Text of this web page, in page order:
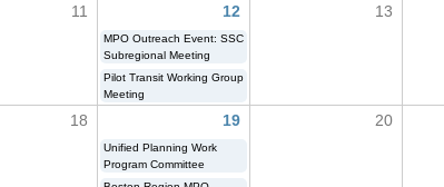
11 12 13
MPO Outreach Event: SSC
Subregional Meeting
Pilot Transit Working Group
Meeting
18 19 20
Unified Planning Work
Program Committee